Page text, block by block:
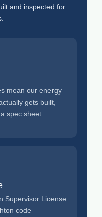
and inspected for
mean our energy
gets built,
spec sheet.
Supervisor License
code